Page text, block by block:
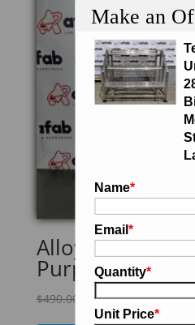
Make an
Name*
Email*
Quantity*
Unit Price*
Alloy Products
Purpose Vessel
$490.00
Original
price
416.50Current
price